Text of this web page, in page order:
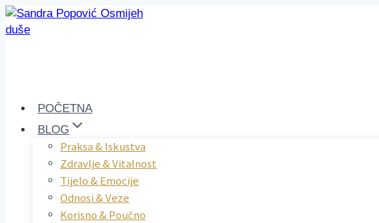
Skip
to
POČETNA
BLOG
Praksa & Iskustva
Zdravlje & Vitalnost
Tijelo & Emocije
Odnosi & Veze
Korisno & Poučno